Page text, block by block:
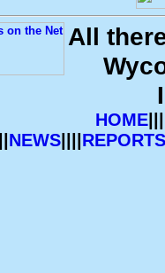
All
HOME
NEWS|||| REPORTS